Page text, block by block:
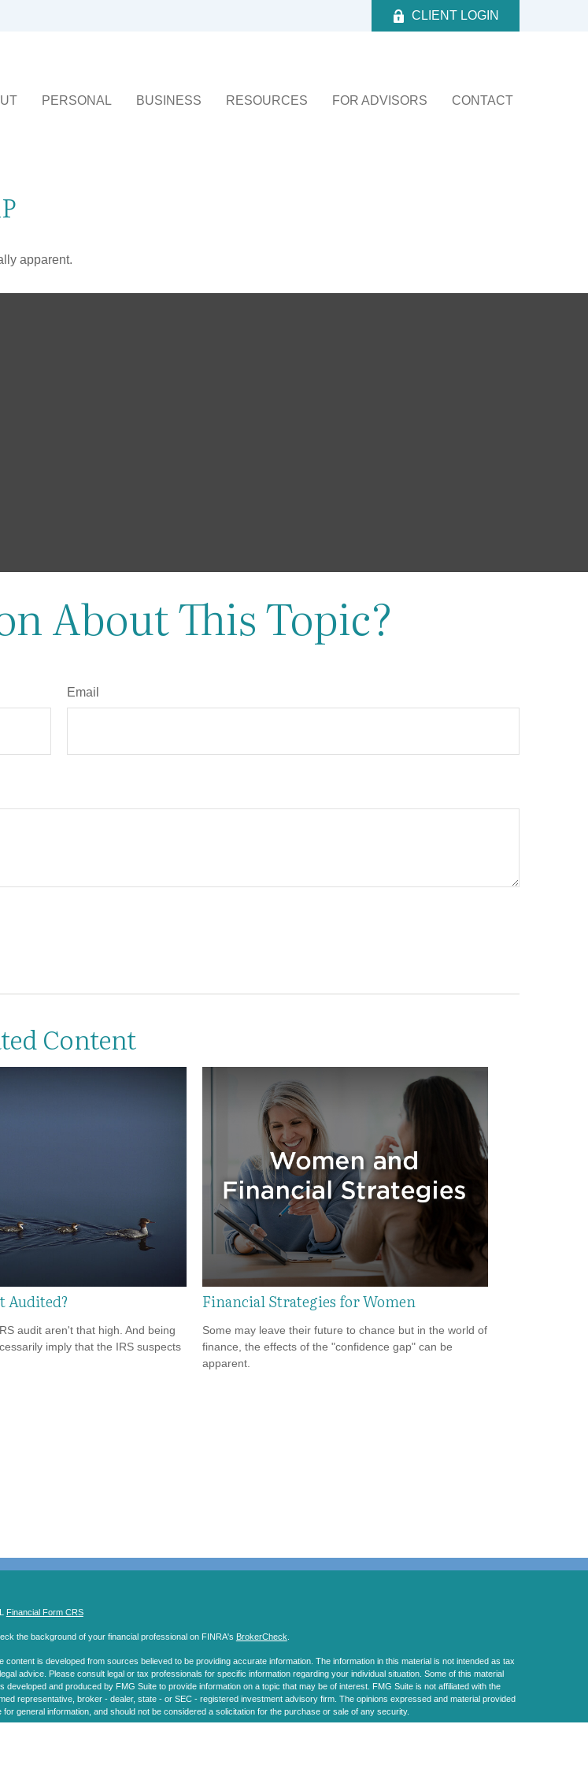
CLIENT LOGIN
PERSONAL BUSINESS RESOURCES FOR ADVISORS CONTACT
apparent.
About This Topic?
Email
Content
Audited?
audit aren't that high. And being
imply that the IRS suspects
Financial Strategies for Women
Some may leave their future to chance but in the world of
finance, the effects of the "confidence gap" can be
apparent.
Financial Form CRS
the background of your financial professional on FINRA's BrokerCheck
content is developed from sources believed to be providing accurate information. The information in this material is not intended as tax
advice. Please consult legal or tax professionals for specific information regarding your individual situation. Some of this material
developed and produced by FMG Suite to provide information on a topic that may be of interest. FMG Suite is not affiliated with the
representative, broker - dealer, state - or SEC - registered investment advisory firm. The opinions expressed and material provided
for general information, and should not be considered a solicitation for the purchase or sale of any security.